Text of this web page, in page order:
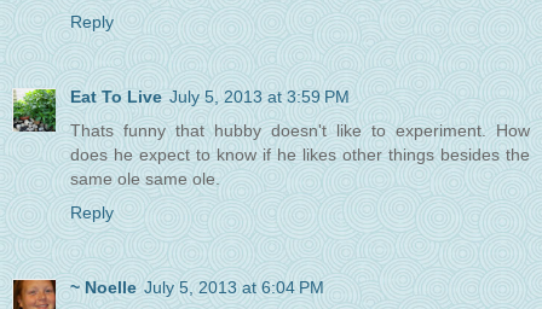
Reply
Eat To Live July 5, 2013 at 3:59 PM
Thats funny that hubby doesn't like to experiment. How
does he expect to know if he likes other things besides the
same ole same ole.
Reply
~ Noelle July 5, 2013 at 6:04 PM